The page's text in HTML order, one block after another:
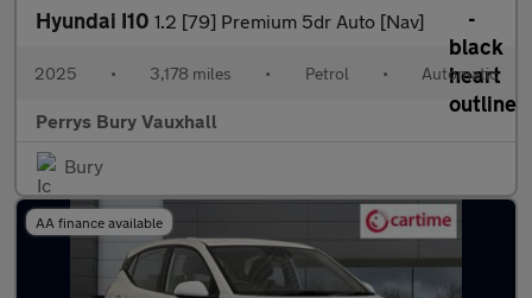
Hyundai I10 1.2 [79] Premium 5dr Auto [Nav]
2025 • 3,178 miles • Petrol • Automatic
Perrys Bury Vauxhall
Bury
AA finance available